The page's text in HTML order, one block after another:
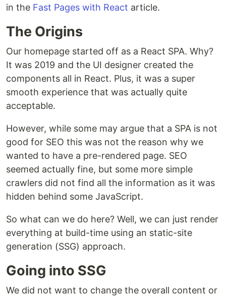
in the Fast Pages with React article.
The Origins
Our homepage started off as a React SPA. Why?
It was 2019 and the UI designer created the
components all in React. Plus, it was a super
smooth experience that was actually quite
acceptable.
However, while some may argue that a SPA is not
good for SEO this was not the reason why we
wanted to have a pre-rendered page. SEO
seemed actually fine, but some more simple
crawlers did not find all the information as it was
hidden behind some JavaScript.
So what can we do here? Well, we can just render
everything at build-time using an static-site
generation (SSG) approach.
Going into SSG
We did not want to change the overall content or